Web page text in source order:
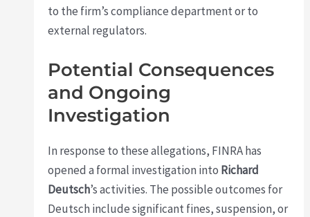
to the firm’s compliance department or to
external regulators.
Potential Consequences
and Ongoing
Investigation
In response to these allegations, FINRA has
opened a formal investigation into Richard
Deutsch’s activities. The possible outcomes for
Deutsch include significant fines, suspension, or